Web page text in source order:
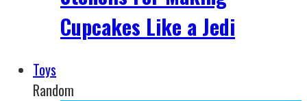
Cupcakes Like a Jedi
Toys
Random